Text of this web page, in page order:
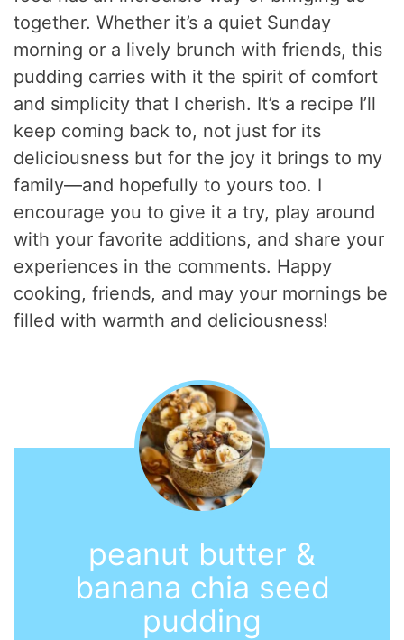
together. Whether it’s a quiet Sunday
morning or a lively brunch with friends, this
pudding carries with it the spirit of comfort
and simplicity that I cherish. It’s a recipe I’ll
keep coming back to, not just for its
deliciousness but for the joy it brings to my
family—and hopefully to yours too. I
encourage you to give it a try, play around
with your favorite additions, and share your
experiences in the comments. Happy
cooking, friends, and may your mornings be
filled with warmth and deliciousness!
peanut butter &
banana chia seed
pudding